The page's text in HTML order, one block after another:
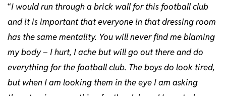
“I would run through a brick wall for this football club
and it is important that everyone in that dressing room
has the same mentality. You will never find me blaming
my body – I hurt, I ache but will go out there and do
everything for the football club. The boys do look tired,
but when I am looking them in the eye I am asking